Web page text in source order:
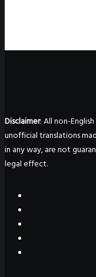
Disclaimer: All non-
unofficial translations
in any way, are not
legal effect.